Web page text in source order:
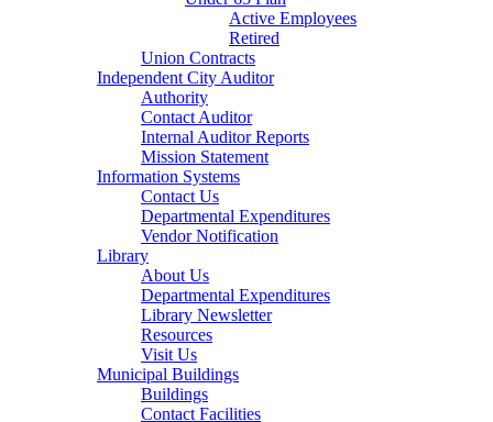
Active Employees
Retired
Union Contracts
Independent City Auditor
Authority
Contact Auditor
Internal Auditor Reports
Mission Statement
Information Systems
Contact Us
Departmental Expenditures
Vendor Notification
Library
About Us
Departmental Expenditures
Library Newsletter
Resources
Visit Us
Municipal Buildings
Buildings
Contact Facilities